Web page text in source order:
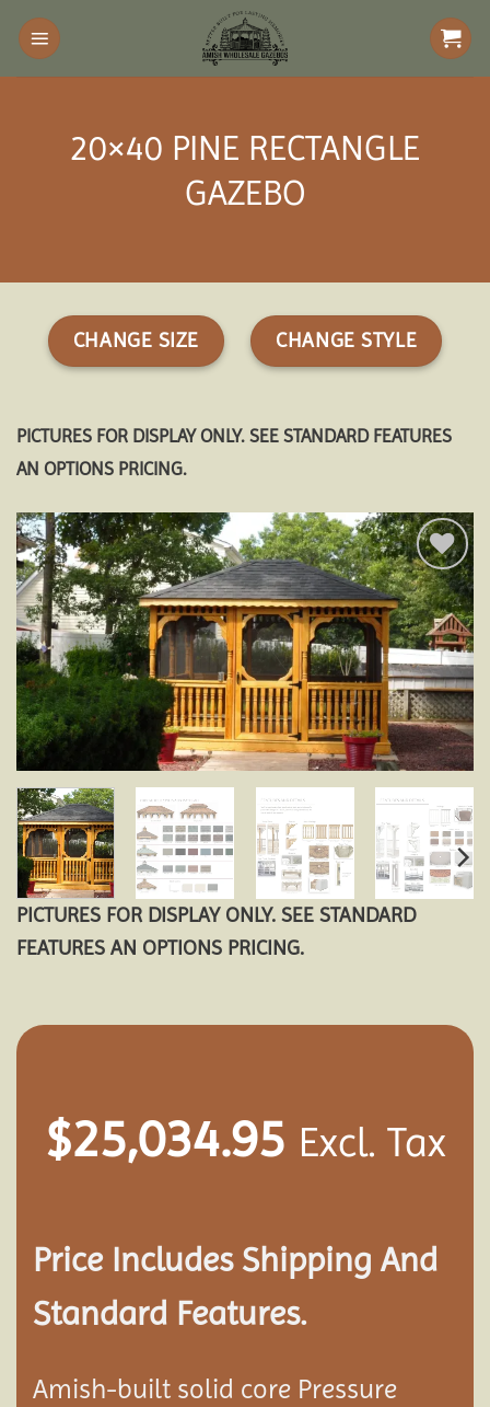
Skip
content
20×40 PINE RECTANGLE
GAZEBO
CHANGE SIZE CHANGE STYLE
PICTURES FOR DISPLAY ONLY. SEE STANDARD FEATURES
AN OPTIONS PRICING.
Add to
wishlist
PICTURES FOR DISPLAY ONLY. SEE STANDARD
FEATURES AN OPTIONS PRICING.
$25,034.95 Excl. Tax
Price Includes Shipping And
Standard Features.
Amish-built solid core Pressure